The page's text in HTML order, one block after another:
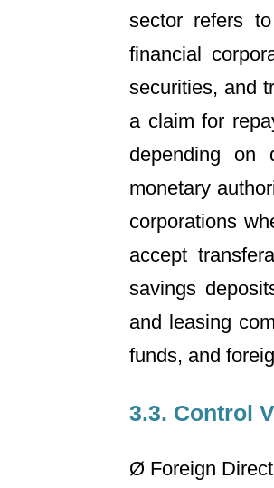
sector refers
financial
securities, and
a claim for
depending on
monetary
corporations
accept
savings
and leasing
funds, and
3.3. Control
Ø Foreign